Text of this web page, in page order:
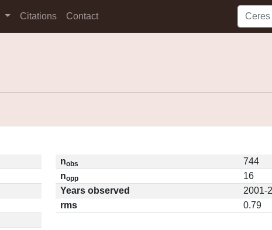
Citations Contact
nobs
744
nopp
16
Years observed
2001-
rms
0.79